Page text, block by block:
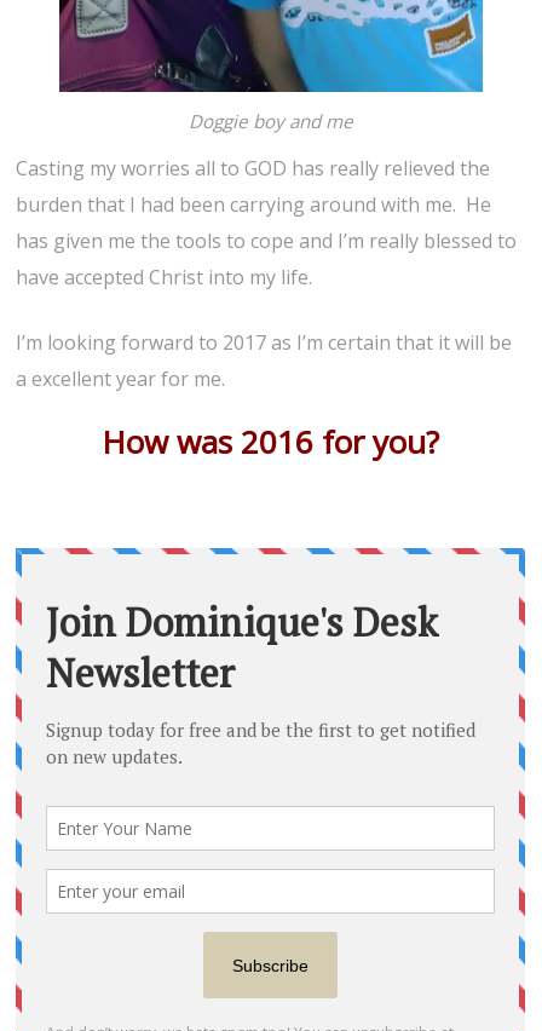
Doggie boy and me
Casting my worries all to GOD has really relieved the
burden that I had been carrying around with me. He
has given me the tools to cope and I’m really blessed to
have accepted Christ into my life.
I’m looking forward to 2017 as I’m certain that it will be
a excellent year for me.
How was 2016 for you?